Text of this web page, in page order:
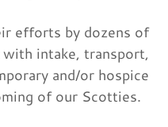
efforts by dozens of
intake, transport,
and/or hospice
of our Scotties.